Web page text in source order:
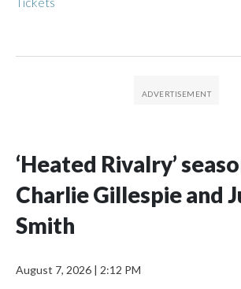
‘Heated Rivalry’
Charlie Gillespie and
Smith
August 7, 2026 | 2:12 PM